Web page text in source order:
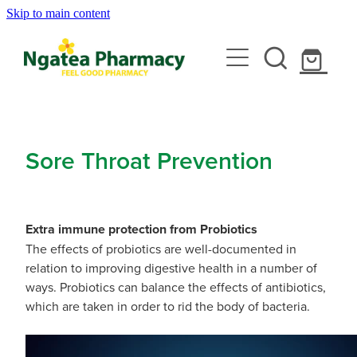
Skip to main content
About
Contact
News
Services
Blood Pressure Test
Conjunctivitis Treatment
Erectile Dysfunction / Impotence
First Aid Kits
Flu Vaccinations
Measles/Mumps/Rubella (Mmr) Vaccination
Meningococcal Vaccination
Travel Clinic Services
Travel Clinic Screening Questionnaire
Repeats
Shop
Sore Throat Prevention
Extra immune protection from Probiotics
The effects of probiotics are well-documented in
relation to improving digestive health in a number of
ways. Probiotics can balance the effects of antibiotics,
which are taken in order to rid the body of bacteria.